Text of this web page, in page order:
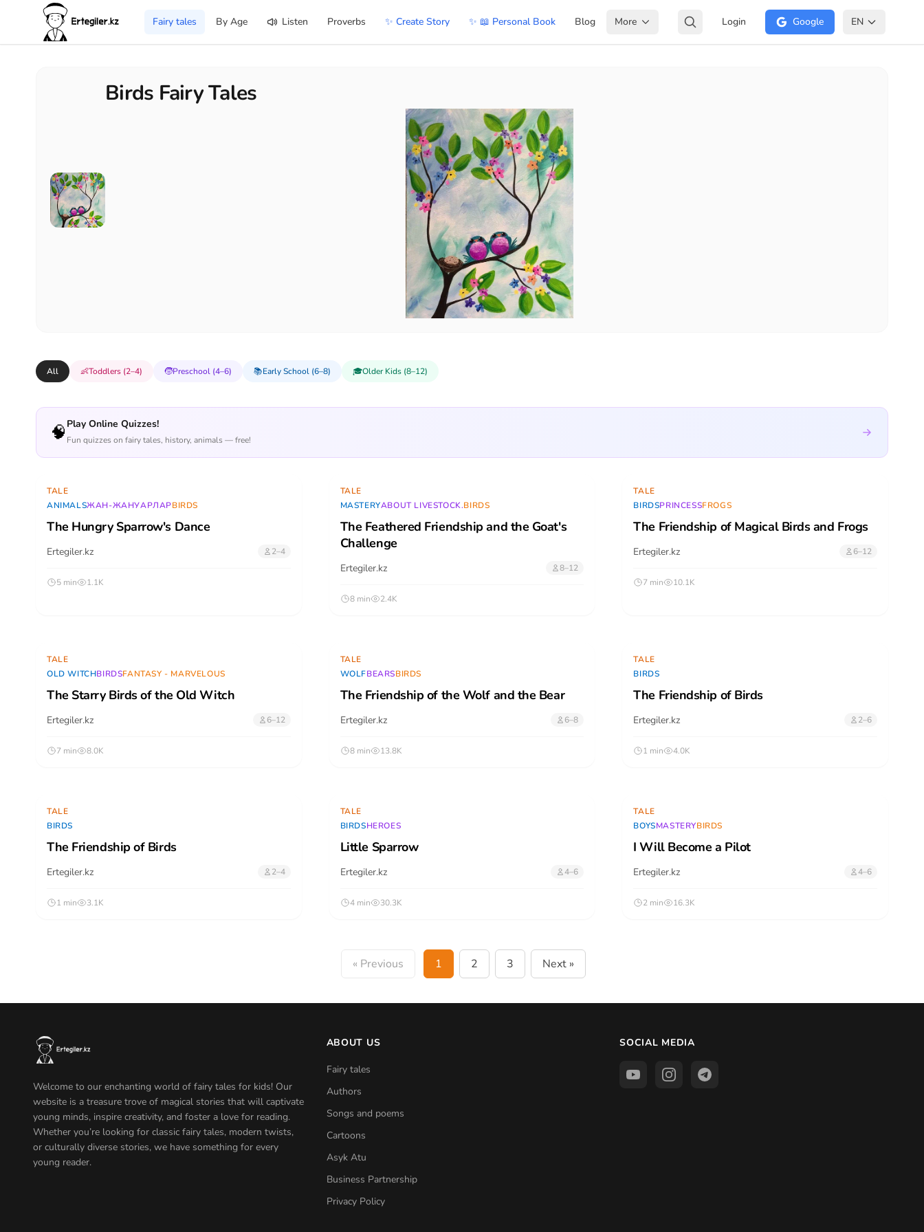
Fairy tales By Age Listen Proverbs ✨ Create Story ✨ 📖 Personal Book Blog More Login Google EN
Birds Fairy Tales
All 👶Toddlers (2–4) 🧒Preschool (4–6) 📚Early School (6–8) 🎓Older Kids (8–12)
🧠 Play Online Quizzes!
Fun quizzes on fairy tales, history, animals — free!
TALE
ANIMALSЖАН-ЖАНУАРЛАРBIRDS
The Hungry Sparrow's Dance
Ertegiler.kz 2–4
5 min 1.1K
TALE
MASTERYABOUT LIVESTOCK.BIRDS
The Feathered Friendship and the Goat's
Challenge
Ertegiler.kz 8–12
8 min 2.4K
TALE
BIRDSPRINCESSFROGS
The Friendship of Magical Birds and Frogs
Ertegiler.kz 6–12
7 min 10.1K
TALE
OLD WITCHBIRDSFANTASY - MARVELOUS
The Starry Birds of the Old Witch
Ertegiler.kz 6–12
7 min 8.0K
TALE
WOLFBEARSBIRDS
The Friendship of the Wolf and the Bear
Ertegiler.kz 6–8
8 min 13.8K
TALE
BIRDS
The Friendship of Birds
Ertegiler.kz 2–6
1 min 4.0K
TALE
BIRDS
The Friendship of Birds
Ertegiler.kz 2–4
1 min 3.1K
TALE
BIRDSHEROES
Little Sparrow
Ertegiler.kz 4–6
4 min 30.3K
TALE
BOYSMASTERYBIRDS
I Will Become a Pilot
Ertegiler.kz 4–6
2 min 16.3K
« Previous 1 2 3 Next »
Welcome to our enchanting world of fairy tales for kids! Our
website is a treasure trove of magical stories that will captivate
young minds, inspire creativity, and foster a love for reading.
Whether you’re looking for classic fairy tales, modern twists,
or culturally diverse stories, we have something for every
young reader.
ABOUT US
Fairy tales
Authors
Songs and poems
Cartoons
Asyk Atu
Business Partnership
Privacy Policy
SOCIAL MEDIA